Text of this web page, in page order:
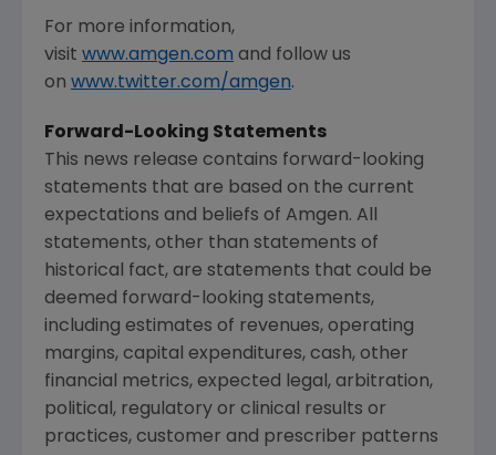
For more information,
visit www.amgen.com and follow us
on www.twitter.com/amgen.
Forward-Looking Statements
This news release contains forward-looking
statements that are based on the current
expectations and beliefs of Amgen. All
statements, other than statements of
historical fact, are statements that could be
deemed forward-looking statements,
including estimates of revenues, operating
margins, capital expenditures, cash, other
financial metrics, expected legal, arbitration,
political, regulatory or clinical results or
practices, customer and prescriber patterns